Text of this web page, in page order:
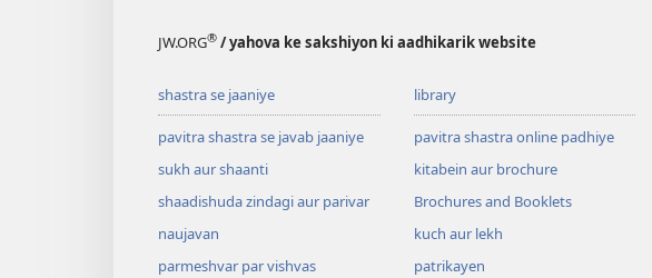
JW.ORG® / yahova ke sakshiyon ki aadhikarik website
shastra se jaaniye
pavitra shastra se javab jaaniye
sukh aur shaanti
shaadishuda zindagi aur parivar
naujavan
parmeshvar par vishvas
library
pavitra shastra online padhiye
kitabein aur brochure
Brochures and Booklets
kuch aur lekh
patrikayen